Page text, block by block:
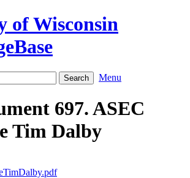
of Wisconsin
Menu
697. ASEC
Tim Dalby